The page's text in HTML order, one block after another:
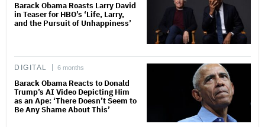
Barack Obama Roasts Larry David
in Teaser for HBO’s ‘Life, Larry,
and the Pursuit of Unhappiness’
DIGITAL 6 months
Barack Obama Reacts to Donald
Trump’s AI Video Depicting Him
as an Ape: ‘There Doesn’t Seem to
Be Any Shame About This’